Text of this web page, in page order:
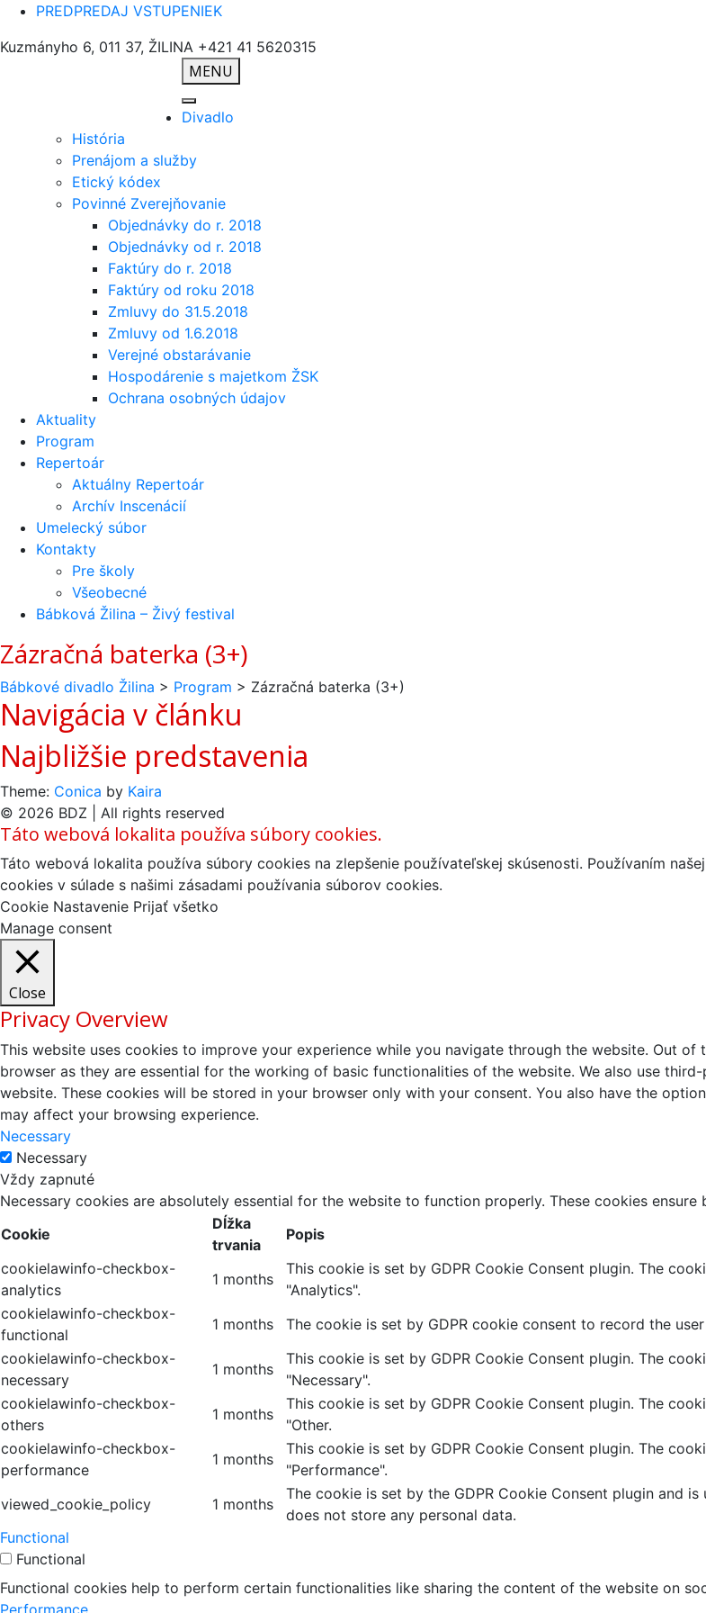
PREDPREDAJ VSTUPENIEK
Kuzmányho 6, 011 37, ŽILINA +421 41 5620315
MENU
Divadlo
História
Prenájom a služby
Etický kódex
Povinné Zverejňovanie
Objednávky do r. 2018
Objednávky od r. 2018
Faktúry do r. 2018
Faktúry od roku 2018
Zmluvy do 31.5.2018
Zmluvy od 1.6.2018
Verejné obstarávanie
Hospodárenie s majetkom ŽSK
Ochrana osobných údajov
Aktuality
Program
Repertoár
Aktuálny Repertoár
Archív Inscenácií
Umelecký súbor
Kontakty
Pre školy
Všeobecné
Bábková Žilina – Živý festival
Zázračná baterka (3+)
Bábkové divadlo Žilina > Program > Zázračná baterka (3+)
Navigácia v článku
Najbližšie predstavenia
Theme: Conica by Kaira
© 2026 BDZ | All rights reserved
Táto webová lokalita používa súbory cookies.
Táto webová lokalita používa súbory cookies na zlepšenie používateľskej skúsenosti. Používaním
cookies v súlade s našimi zásadami používania súborov cookies.
Cookie Nastavenie Prijať všetko
Manage consent
Close
Privacy Overview
This website uses cookies to improve your experience while you navigate through the website. Out
browser as they are essential for the working of basic functionalities of the website. We also use
website. These cookies will be stored in your browser only with your consent. You also have the
may affect your browsing experience.
Necessary
Necessary
Vždy zapnuté
Necessary cookies are absolutely essential for the website to function properly. These cookies
Cookie
Dĺžka
trvania
Popis
cookielawinfo-checkbox-
analytics
1 months
This cookie is set by GDPR Cookie Consent plugin. The
"Analytics".
cookielawinfo-checkbox-
functional
1 months
The cookie is set by GDPR cookie consent to record the
cookielawinfo-checkbox-
necessary
1 months
This cookie is set by GDPR Cookie Consent plugin. The
"Necessary".
cookielawinfo-checkbox-
others
1 months
This cookie is set by GDPR Cookie Consent plugin. The
"Other.
cookielawinfo-checkbox-
performance
1 months
This cookie is set by GDPR Cookie Consent plugin. The
"Performance".
viewed_cookie_policy
1 months
The cookie is set by the GDPR Cookie Consent plugin and
does not store any personal data.
Functional
Functional
Functional cookies help to perform certain functionalities like sharing the content of the website on
Performance